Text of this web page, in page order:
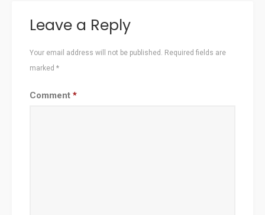
Leave a Reply
Your email address will not be published. Required fields are
marked *
Comment *